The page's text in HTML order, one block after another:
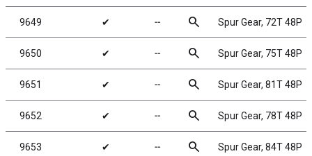
9649 ✔ ╌ search Spur Gear, 72T 48P
9650 ✔ ╌ search Spur Gear, 75T 48P
9651 ✔ ╌ search Spur Gear, 81T 48P
9652 ✔ ╌ search Spur Gear, 78T 48P
9653 ✔ ╌ search Spur Gear, 84T 48P